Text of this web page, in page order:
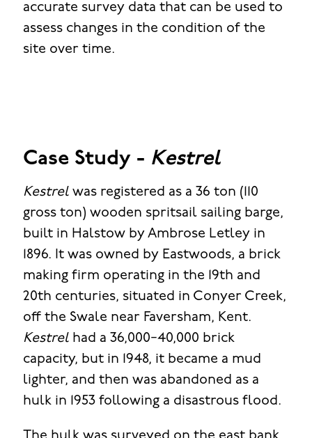
accurate survey data that can be used to
assess changes in the condition of the
site over time.
Case Study - Kestrel
Kestrelwas registered as a 36 ton (110
gross ton) wooden spritsail sailing barge,
built in Halstow by Ambrose Letley in
1896. It was owned by Eastwoods, a brick
making firm operating in the 19th and
20th centuries, situated in Conyer Creek,
off the Swale near Faversham, Kent.
Kestrel had a 36,000−40,000 brick
capacity, but in 1948, it became a mud
lighter, and then was abandoned as a
hulk in 1953 following a disastrous flood.